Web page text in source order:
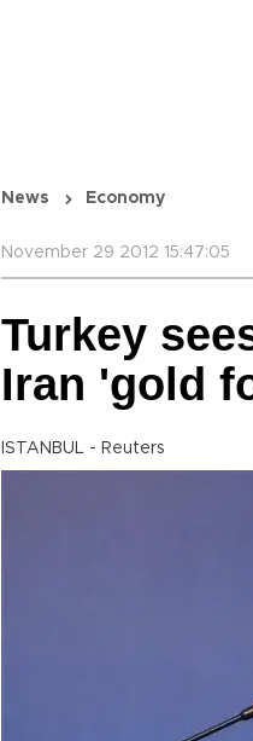
News Economy
November 29 2012 15:47:05
Turkey
Iran 'gold
ISTANBUL - Reuters